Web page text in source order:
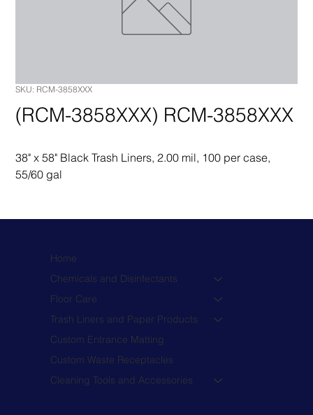
SKU: RCM-3858XXX
(RCM-3858XXX) RCM-3858XXX
38" x 58" Black Trash Liners, 2.00 mil, 100 per case,
55/60 gal
Home
Chemicals and Disinfectants
Floor Care
Trash Liners and Paper Products
Custom Entrance Matting
Custom Waste Receptacles
Cleaning Tools and Accessories